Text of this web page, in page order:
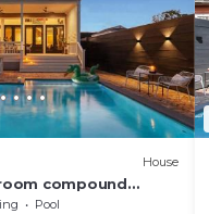
House
compound
Tubs
Pool